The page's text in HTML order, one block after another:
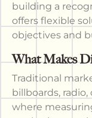
building a
offers flexible
objectives and
What Makes
Traditional
billboards,
where